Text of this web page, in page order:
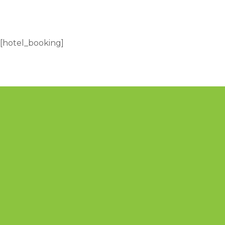
[hotel_booking]